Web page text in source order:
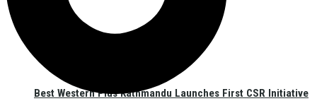
Best Western Plus Kathmandu Launches First CSR Initiative